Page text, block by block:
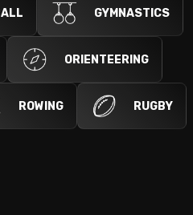
GYMNASTICS
ORIENTEERING
ROWING RUGBY